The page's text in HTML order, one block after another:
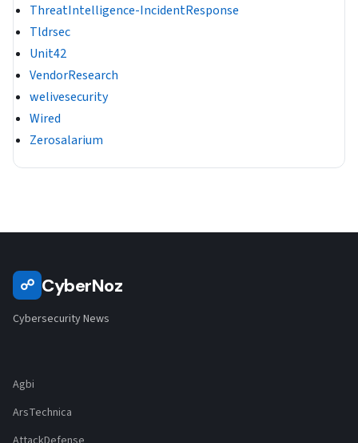
ThreatIntelligence-IncidentResponse
Tldrsec
Unit42
VendorResearch
welivesecurity
Wired
Zerosalarium
☍ CyberNoz
Cybersecurity News
Agbi
ArsTechnica